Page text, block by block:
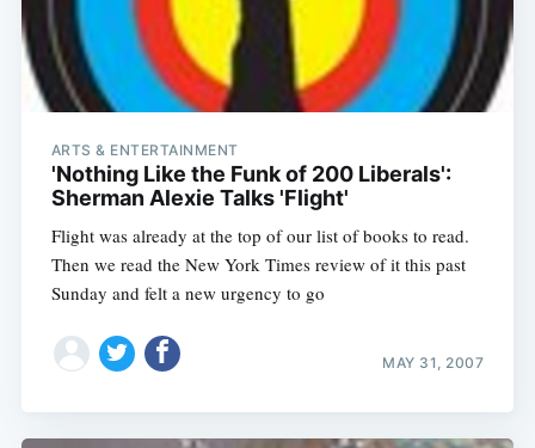
ARTS & ENTERTAINMENT
'Nothing Like the Funk of 200 Liberals':
Sherman Alexie Talks 'Flight'
Flight was already at the top of our list of books to read.
Then we read the New York Times review of it this past
Sunday and felt a new urgency to go
MAY 31, 2007